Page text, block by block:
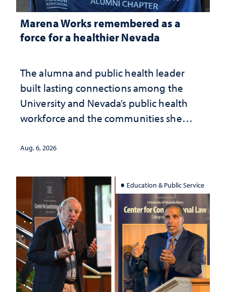
Marena Works remembered as a
force for a healthier Nevada
The alumna and public health leader
built lasting connections among the
University and Nevada’s public health
workforce and the communities she
Aug. 6, 2026
Education & Public Service